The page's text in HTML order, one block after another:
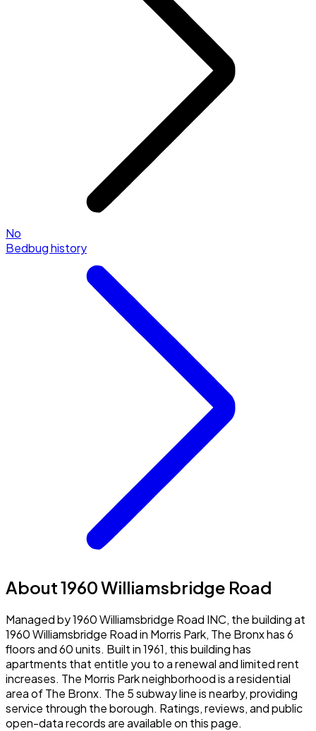
No
Bedbug history
About 1960 Williamsbridge Road
Managed by 1960 Williamsbridge Road INC, the building at
1960 Williamsbridge Road in Morris Park, The Bronx has 6
floors and 60 units. Built in 1961, this building has
apartments that entitle you to a renewal and limited rent
increases. The Morris Park neighborhood is a residential
area of The Bronx. The 5 subway line is nearby, providing
service through the borough. Ratings, reviews, and public
open-data records are available on this page.